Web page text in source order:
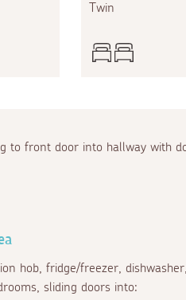
Twin
to front door into hallway with
hob, fridge/freezer,
sliding doors into: